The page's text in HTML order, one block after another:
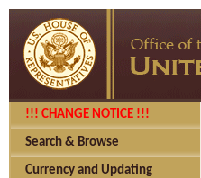
!!! CHANGE NOTICE !!!
Search & Browse
Currency and Updating